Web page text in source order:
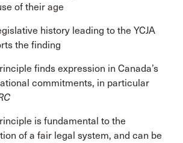
of their age
history leading to the YCJA
the finding
finds expression in Canada’s
commitments, in particular
is fundamental to the
of a fair legal system, and can be